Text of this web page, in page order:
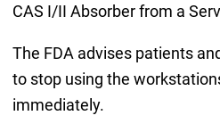
CAS I/II Absorber from a
The FDA advises patients
to stop using the
immediately.